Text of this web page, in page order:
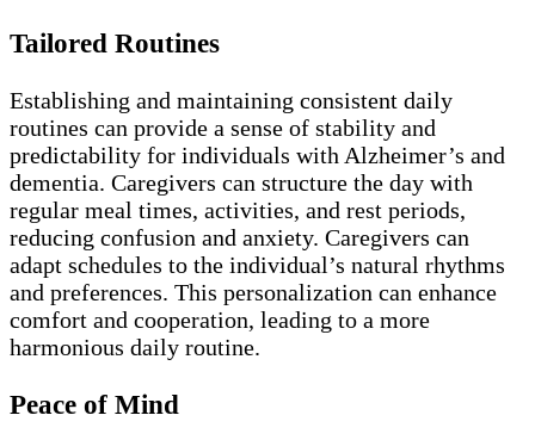
Tailored Routines
Establishing and maintaining consistent daily
routines can provide a sense of stability and
predictability for individuals with Alzheimer’s and
dementia. Caregivers can structure the day with
regular meal times, activities, and rest periods,
reducing confusion and anxiety. Caregivers can
adapt schedules to the individual’s natural rhythms
and preferences. This personalization can enhance
comfort and cooperation, leading to a more
harmonious daily routine.
Peace of Mind